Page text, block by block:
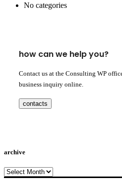
No categories
how can we help you?
Contact us at the Consulting WP
business inquiry online.
contacts
archive
archive